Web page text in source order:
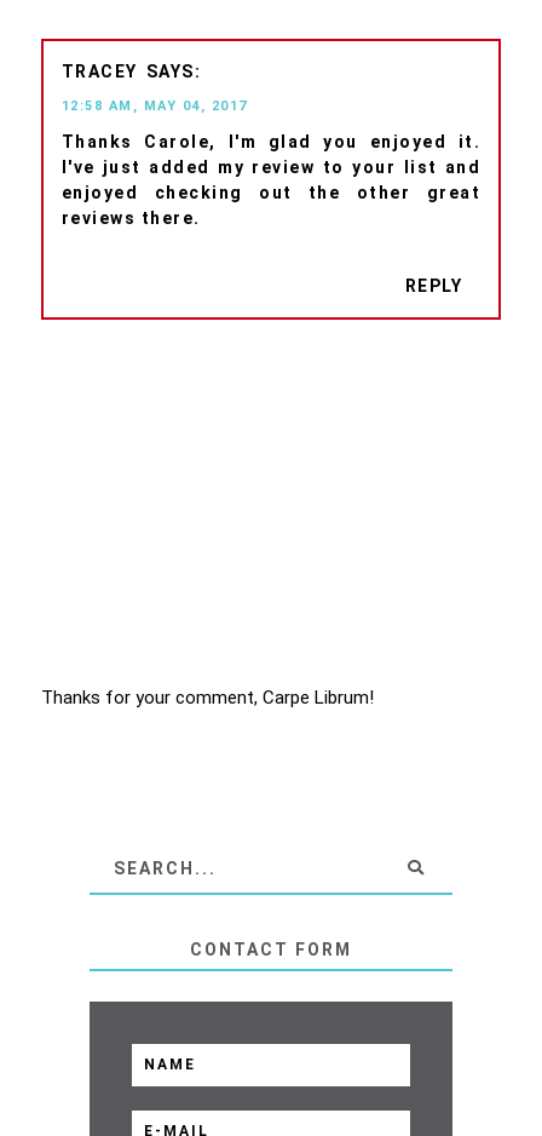
TRACEY
12:58 AM, MAY 04, 2017
Thanks Carole, I'm glad you enjoyed it.
I've just added my review to your list and
enjoyed checking out the other great
reviews there.
REPLY
Thanks for your comment, Carpe Librum!
CONTACT FORM